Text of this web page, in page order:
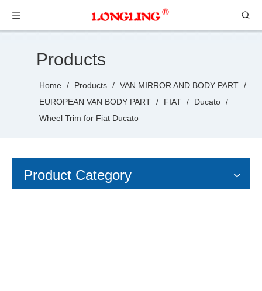
Products
Home / Products / VAN MIRROR AND BODY PART /
EUROPEAN VAN BODY PART / FIAT / Ducato /
Wheel Trim for Fiat Ducato
Product Category